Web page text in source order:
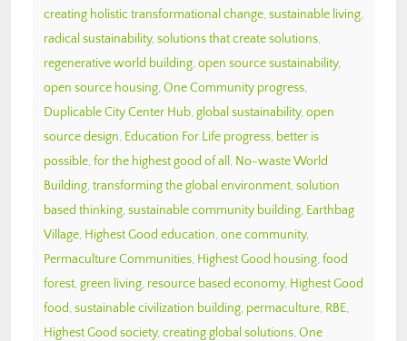
creating holistic transformational change, sustainable living,
radical sustainability, solutions that create solutions,
regenerative world building, open source sustainability,
open source housing, One Community progress,
Duplicable City Center Hub, global sustainability, open
source design, Education For Life progress, better is
possible, for the highest good of all , No-waste World
Building, transforming the global environment, solution
based thinking, sustainable community building, Earthbag
Village, Highest Good education, one community,
Permaculture Communities, Highest Good housing, food
forest, green living, resource based economy, Highest Good
food, sustainable civilization building, permaculture, RBE,
Highest Good society, creating global solutions, One